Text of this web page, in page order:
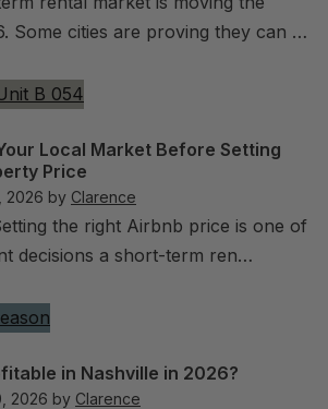
Some cities are proving they can …
Local Market Before Setting
Price
2026 by Clarence
the right Airbnb price is one of
decisions a short-term ren…
in Nashville in 2026?
2026 by Clarence